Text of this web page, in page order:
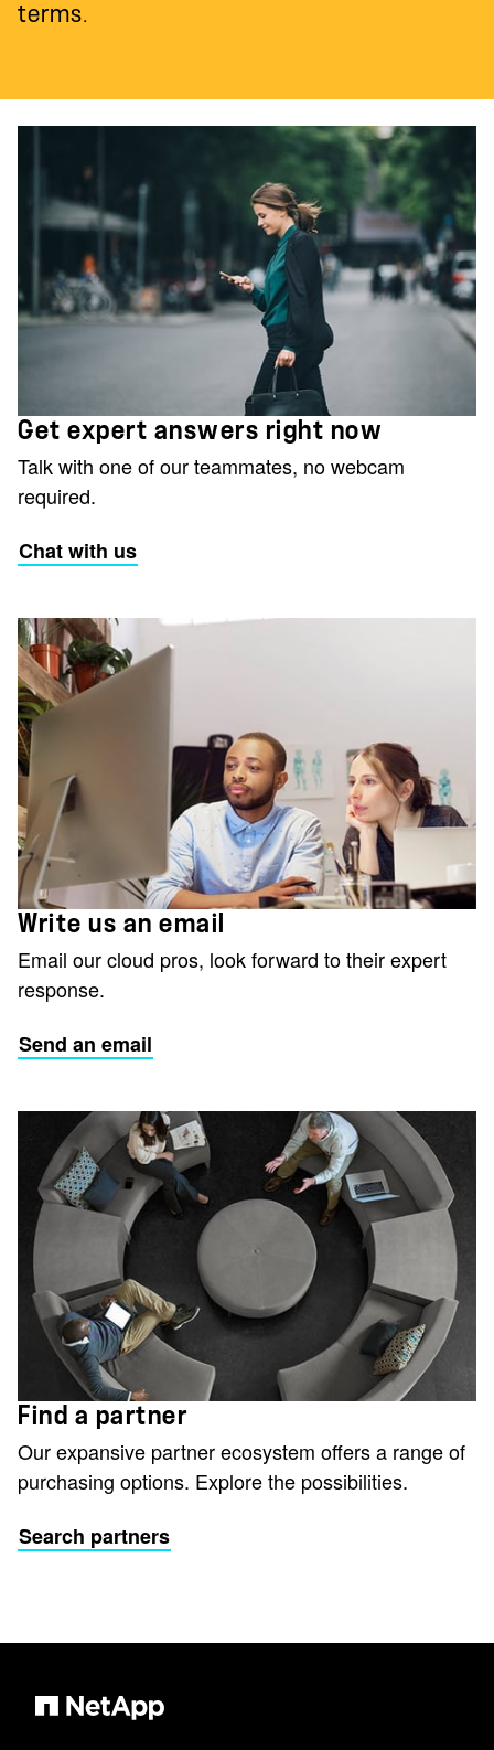
terms.
Get expert answers right now
Talk with one of our teammates, no webcam
required.
Chat with us
Write us an email
Email our cloud pros, look forward to their expert
response.
Send an email
Find a partner
Our expansive partner ecosystem offers a range of
purchasing options. Explore the possibilities.
Search partners